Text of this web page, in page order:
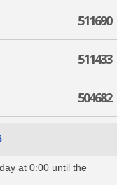
511690
511433
504682
at 0:00 until the